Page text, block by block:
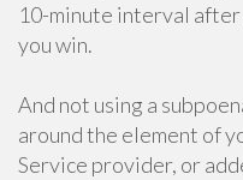
10-minute interval after
you win.
And not using a
around the element of
Service provider, or